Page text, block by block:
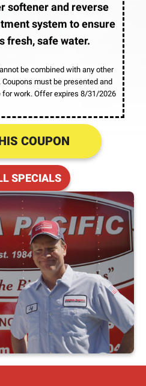
softener and reverse
system to ensure
fresh, safe water.
be combined with any other
must be presented and
work. Offer expires 8/31/2026
COUPON
SPECIALS